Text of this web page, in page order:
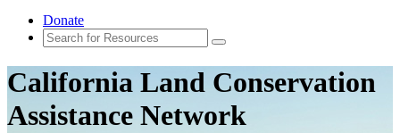
Donate
California Land Conservation
Assistance Network